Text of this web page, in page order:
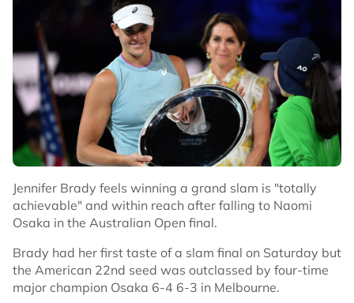
Jennifer Brady feels winning a grand slam is "totally
achievable" and within reach after falling to Naomi
Osaka in the Australian Open final.
Brady had her first taste of a slam final on Saturday but
the American 22nd seed was outclassed by four-time
major champion Osaka 6-4 6-3 in Melbourne.